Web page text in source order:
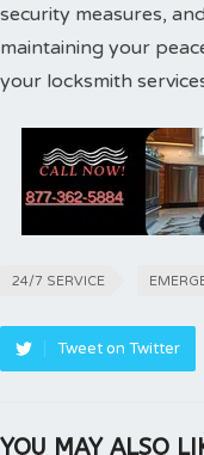
security measures,
maintaining your
your locksmith
24/7 SERVICE
Tweet on Twitter
YOU MAY ALSO